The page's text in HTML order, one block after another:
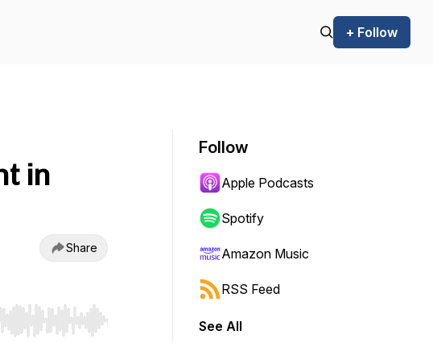
+ Follow
in
Share
to start or end. Hold shift to jump forward or backward.
Follow
Apple Podcasts
Spotify
Amazon Music
RSS Feed
See All